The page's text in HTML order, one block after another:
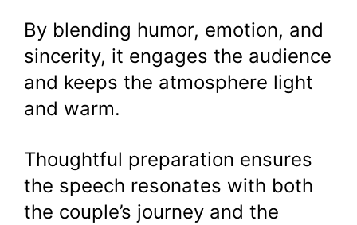
By blending humor, emotion, and
sincerity, it engages the audience
and keeps the atmosphere light
and warm.
Thoughtful preparation ensures
the speech resonates with both
the couple’s journey and the